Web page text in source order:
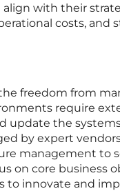
align with their
costs, and
freedom from
require
update the
by expert
management to
on core business
to innovate and